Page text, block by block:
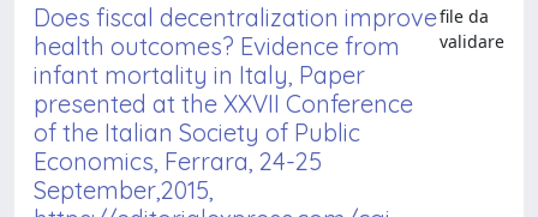
Does fiscal decentralization improve
health outcomes? Evidence from
infant mortality in Italy, Paper
presented at the XXVII Conference
of the Italian Society of Public
Economics, Ferrara, 24-25
September,2015,
file da
validare